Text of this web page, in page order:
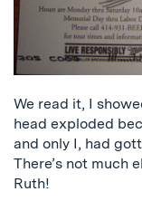
We read it, I
head exploded
and only I, had
There’s not much
Ruth!